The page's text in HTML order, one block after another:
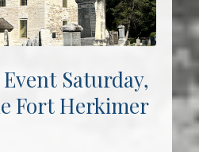
Saturday,
Fort Herkimer